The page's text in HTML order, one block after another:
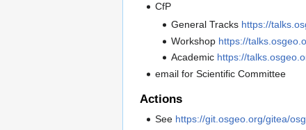
CfP
General Tracks https://
Workshop https://
Academic https://
email for Scientific Committee
Actions
See https://git.osgeo.org/gitea/